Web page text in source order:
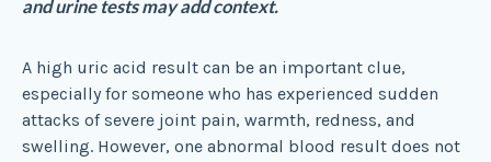
and urine tests may add context.
A high uric acid result can be an important clue,
especially for someone who has experienced sudden
attacks of severe joint pain, warmth, redness, and
swelling. However, one abnormal blood result does not